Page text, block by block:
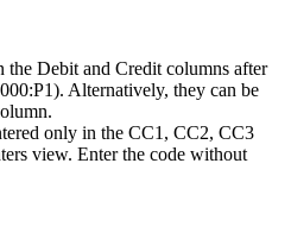
the Debit and Credit columns after
Alternatively, they can be
only in the CC1, CC2, CC3
view. Enter the code without